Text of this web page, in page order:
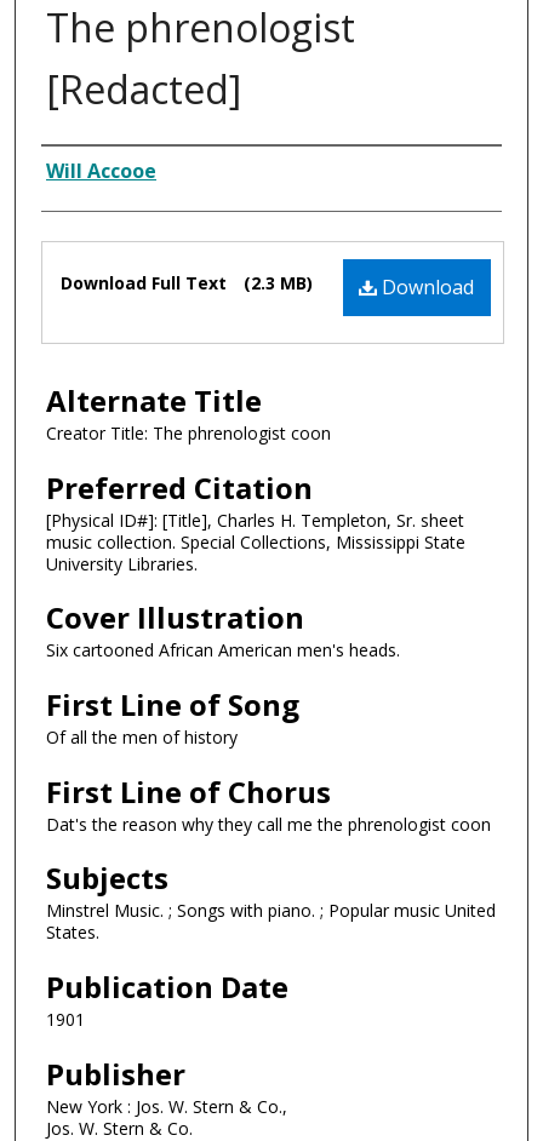
The phrenologist
[Redacted]
Composer
Will Accooe
Files Download
Download Full Text (2.3 MB)
Alternate Title
Creator Title: The phrenologist coon
Preferred Citation
[Physical ID#]: [Title], Charles H. Templeton, Sr. sheet
music collection. Special Collections, Mississippi State
University Libraries.
Cover Illustration
Six cartooned African American men's heads.
First Line of Song
Of all the men of history
First Line of Chorus
Dat's the reason why they call me the phrenologist coon
Subjects
Minstrel Music. ; Songs with piano. ; Popular music United
States.
Publication Date
1901
Publisher
New York : Jos. W. Stern & Co.,
Jos. W. Stern & Co.